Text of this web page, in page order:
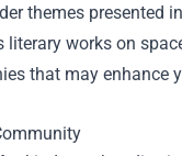
themes presented
literary works on
that may enhance